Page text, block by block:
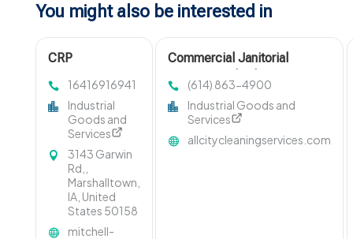
You might also be interested in
CRP
Marshalltown IA
16416916941
Industrial
Goods and
Services
3143 Garwin
Rd,,
Marshalltown,
IA, United
States 50158
mitchell-
Commercial Janitorial
(614) 863-4900
Industrial Goods and
Services
allcitycleaningservices.com